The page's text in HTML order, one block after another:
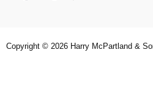
Copyright © 2026 Harry McPartland &